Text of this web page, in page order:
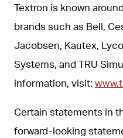
Textron is known
brands such as Bell,
Jacobsen, Kautex,
Systems, and TRU
information, visit:
Certain statements in
forward-looking